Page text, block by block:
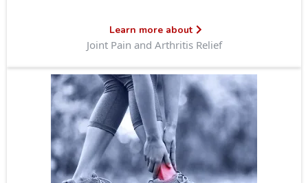
Learn more about
Joint Pain and Arthritis Relief